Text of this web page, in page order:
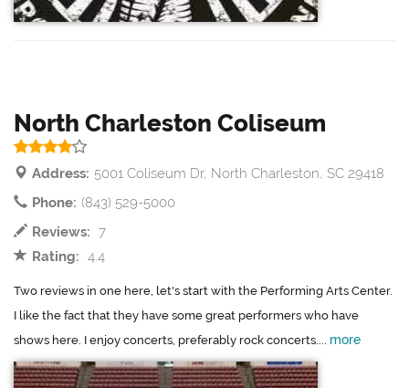
North Charleston Coliseum
Address: 5001 Coliseum Dr, North Charleston, SC 29418
Phone: (843) 529-5000
Reviews: 7
Rating: 4.4
Two reviews in one here, let's start with the Performing Arts Center.
I like the fact that they have some great performers who have
shows here. I enjoy concerts, preferably rock concerts.... more